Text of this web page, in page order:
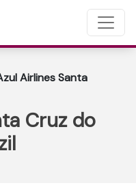
Airlines Santa
Cruz do